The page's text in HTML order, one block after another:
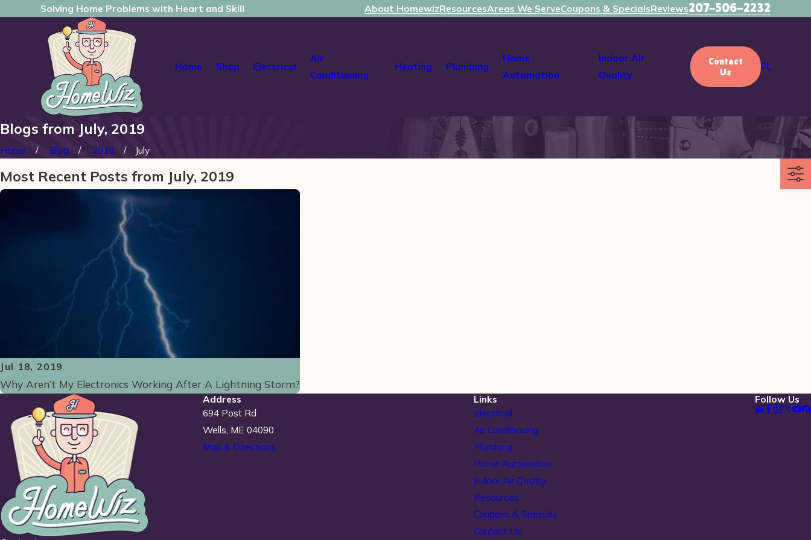
Solving Home Problems with Heart and Skill About HomewizResourcesAreas We ServeCoupons & SpecialsReviews207-506-2232
Home Shop Electrical
Air
Conditioning
Heating Plumbing
Home
Automation
Indoor Air
Quality
Contact
Us
Blogs from July, 2019
Home Blog 2019 July
Most Recent Posts from July, 2019
Jul 18, 2019
Why Aren’t My Electronics Working After A Lightning Storm?
Address
694 Post Rd
Wells, ME 04090
Map & Directions
Links
Electrical
Air Conditioning
Plumbing
Home Automation
Indoor Air Quality
Resources
Coupons & Specials
Contact Us
Follow Us